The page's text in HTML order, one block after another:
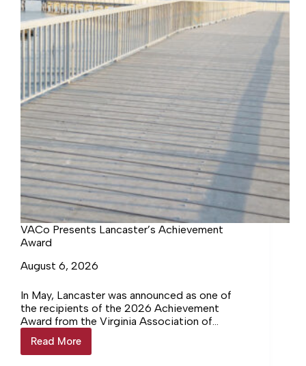
VACo Presents Lancaster’s Achievement
Award
August 6, 2026
In May, Lancaster was announced as one of
the recipients of the 2026 Achievement
Award from the Virginia Association of
Counties (VACo) for the Windmill Point
County Maritime Recreational Campus. Last
Read More
VACo
Presents